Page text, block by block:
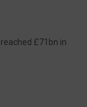
£71bn in